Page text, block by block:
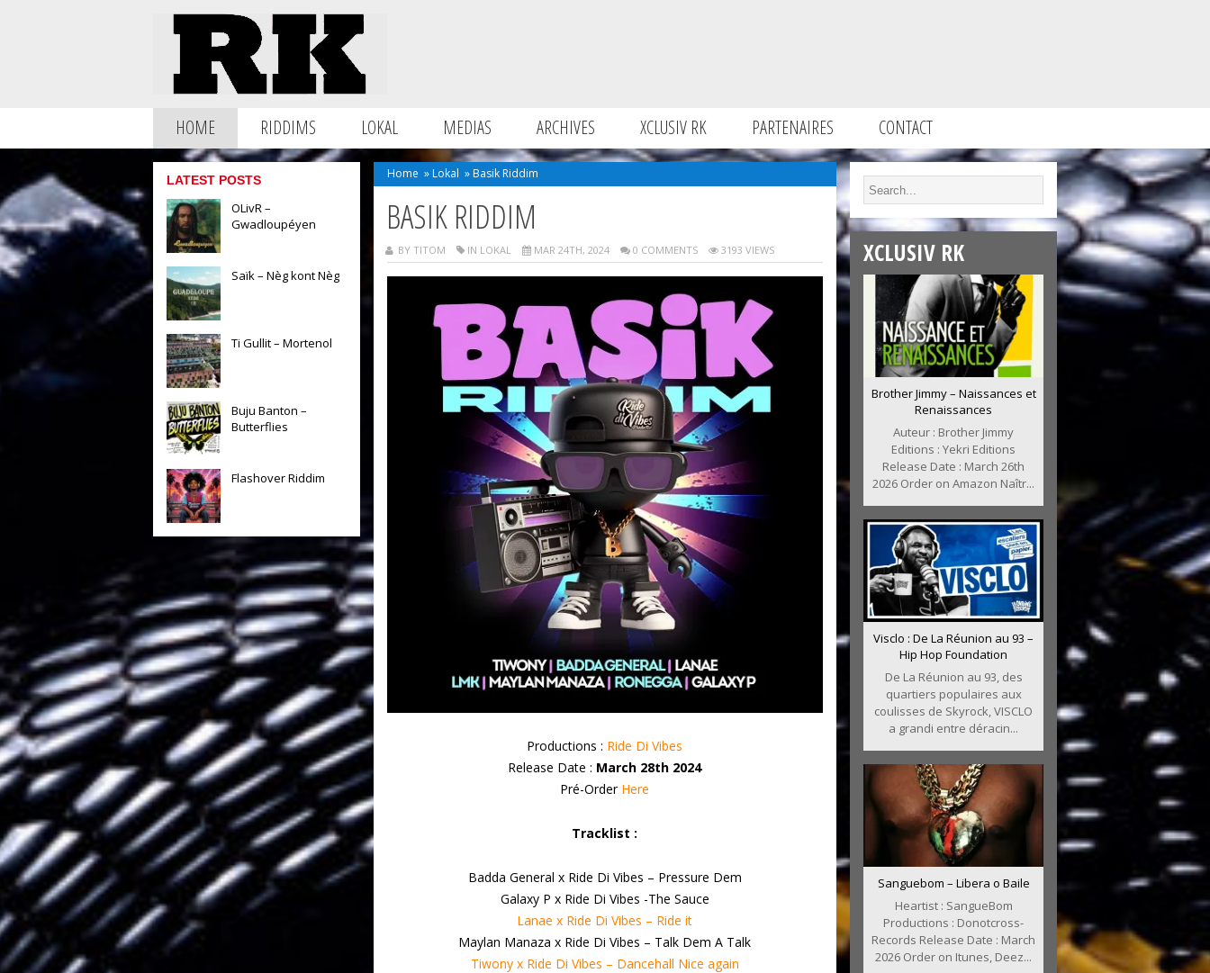
HOME RIDDIMS LOKAL MEDIAS ARCHIVES XCLUSIV RK PARTENAIRES CONTACT
LATEST POSTS
OLivR –
Gwadloupéyen
Saïk – Nèg kont Nèg
Ti Gullit – Mortenol
Buju Banton –
Butterflies
Flashover Riddim
Home » Lokal » Basik Riddim
BASIK RIDDIM
BY TITOM IN LOKAL MAR 24TH, 2024 0 COMMENTS 3193 VIEWS
Productions : Ride Di Vibes
Release Date : March 28th 2024
Pré-Order Here
Tracklist :
Badda General x Ride Di Vibes – Pressure Dem
Galaxy P x Ride Di Vibes -The Sauce
Lanae x Ride Di Vibes – Ride it
Maylan Manaza x Ride Di Vibes – Talk Dem A Talk
Tiwony x Ride Di Vibes – Dancehall Nice again
XCLUSIV RK
Brother Jimmy – Naissances et
Renaissances
Auteur : Brother Jimmy
Editions : Yekri Editions
Release Date : March 26th
2026 Order on Amazon Naîtr...
Visclo : De La Réunion au 93 –
Hip Hop Foundation
De La Réunion au 93, des
quartiers populaires aux
coulisses de Skyrock, VISCLO
a grandi entre déracin...
Sanguebom – Libera o Baile
Heartist : SangueBom
Productions : Donotcross-
Records Release Date : March
2026 Order on Itunes, Deez...